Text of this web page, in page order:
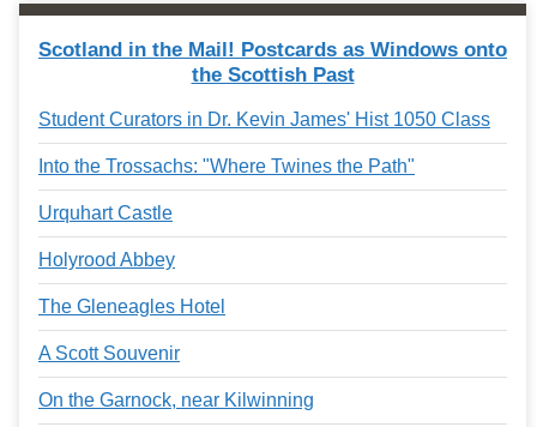
o
f
G
l
p
h
Services
Scotland in the Mail! Postcards as Windows onto
the Scottish Past
Student Curators in Dr. Kevin James' Hist 1050 Class
Into the Trossachs: "Where Twines the Path"
Urquhart Castle
Holyrood Abbey
The Gleneagles Hotel
A Scott Souvenir
On the Garnock, near Kilwinning